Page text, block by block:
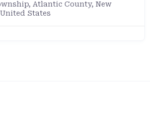
Atlantic County, New
United States